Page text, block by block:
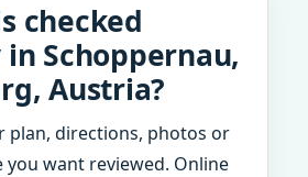
checked
Schoppernau,
Austria?
plan, directions, photos or
you want reviewed. Online